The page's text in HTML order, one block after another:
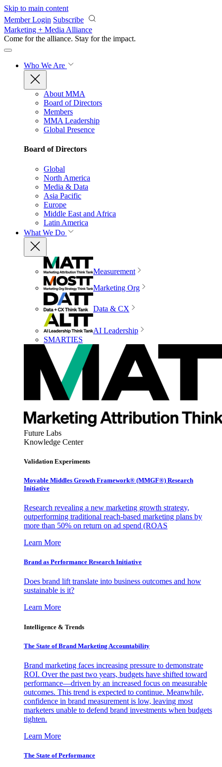
Skip to main content
Member Login Subscribe
Marketing + Media Alliance
Come for the alliance. Stay for the impact.
Who We Are
About MMA
Board of Directors
Members
MMA Leadership
Global Presence
Board of Directors
Global
North America
Media & Data
Asia Pacific
Europe
Middle East and Africa
Latin America
What We Do
Measurement
Marketing Org
Data & CX
AI Leadership
SMARTIES
Future Labs
Knowledge Center
Validation Experiments
Movable Middles Growth Framework® (MMGF®) Research
Initiative
Research revealing a new marketing growth strategy,
outperforming traditional reach-based marketing plans by
more than 50% on return on ad spend (ROAS
Learn More
Brand as Performance Research Initiative
Does brand lift translate into business outcomes and how
sustainable is it?
Learn More
Intelligence & Trends
The State of Brand Marketing Accountability
Brand marketing faces increasing pressure to demonstrate
ROI. Over the past two years, budgets have shifted toward
performance—driven by an increased focus on measurable
outcomes. This trend is expected to continue. Meanwhile,
confidence in brand measurement is low, leaving most
marketers unable to defend brand investments when budgets
tighten.
Learn More
The State of Performance